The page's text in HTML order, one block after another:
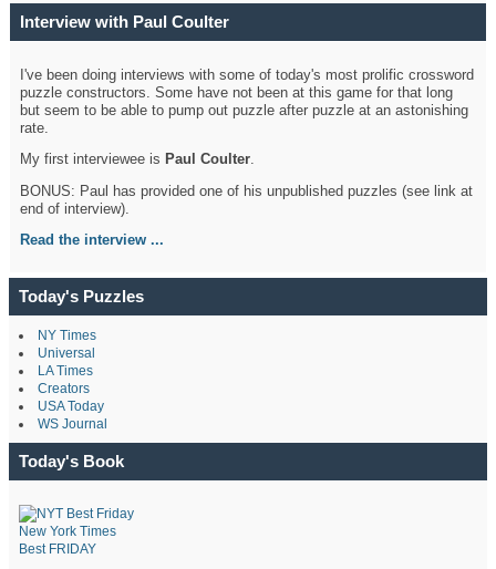
Interview with Paul Coulter
I've been doing interviews with some of today's most prolific crossword
puzzle constructors. Some have not been at this game for that long
but seem to be able to pump out puzzle after puzzle at an astonishing
rate.
My first interviewee is Paul Coulter.
BONUS: Paul has provided one of his unpublished puzzles (see link at
end of interview).
Read the interview ...
Today's Puzzles
NY Times
Universal
LA Times
Creators
USA Today
WS Journal
Today's Book
New York Times
Best FRIDAY